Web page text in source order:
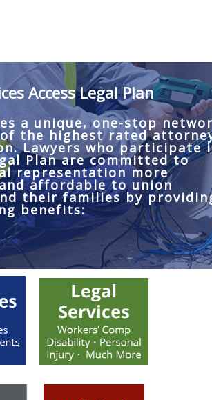
Access Legal Plan
a unique, one-stop
the highest rated
Lawyers who participate
Plan are committed to
representation more
affordable to union
their families by
benefits: